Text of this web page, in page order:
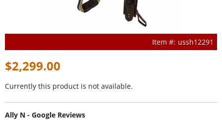
ussh12291
$2,299.00
Currently this product is not available.
Ally N - Google Reviews